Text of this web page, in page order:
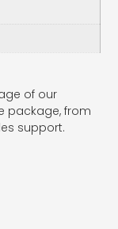
of our
package, from
support.